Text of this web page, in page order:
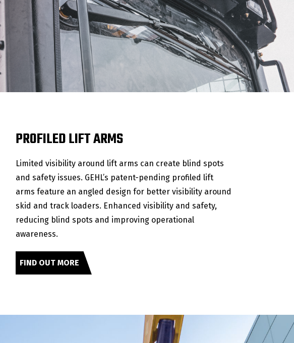
PROFILED LIFT ARMS
Limited visibility around lift arms can create blind spots
and safety issues. GEHL’s patent-pending profiled lift
arms feature an angled design for better visibility around
skid and track loaders. Enhanced visibility and safety,
reducing blind spots and improving operational
awareness.
FIND OUT MORE